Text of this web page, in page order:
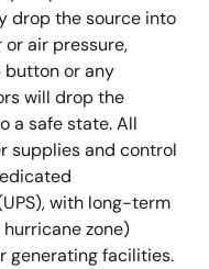
drop the source into
or air pressure,
button or any
will drop the
a safe state. All
supplies and control
with long-term
zone)
generating facilities.